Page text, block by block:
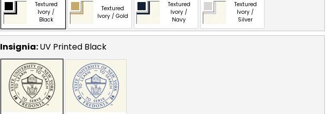
Textured
Ivory /
Black
Textured
Ivory / Gold
Textured
Ivory /
Navy
Textured
Ivory /
Silver
Insignia:UV Printed Black